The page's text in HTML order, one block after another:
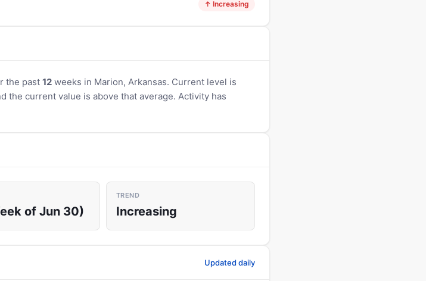
↑ Increasing
the past 12 weeks in Marion, Arkansas. Current level is
the current value is above that average. Activity has
of Jun 30)
TREND
Increasing
Updated daily